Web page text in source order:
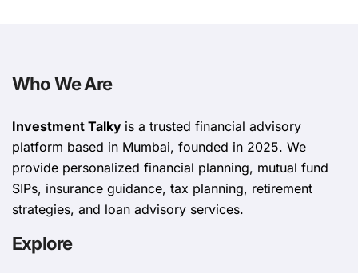
Who We Are
Investment Talky is a trusted financial advisory
platform based in Mumbai, founded in 2025. We
provide personalized financial planning, mutual fund
SIPs, insurance guidance, tax planning, retirement
strategies, and loan advisory services.
Explore